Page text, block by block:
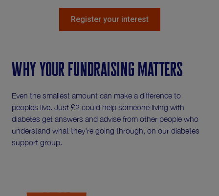
Register your interest
Why your fundraising matters
Even the smallest amount can make a difference to
peoples live. Just £2 could help someone living with
diabetes get answers and advise from other people who
understand what they're going through, on our diabetes
support group.